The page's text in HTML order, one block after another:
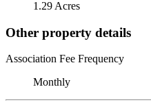
1.29 Acres
Other property details
Association Fee Frequency
Monthly